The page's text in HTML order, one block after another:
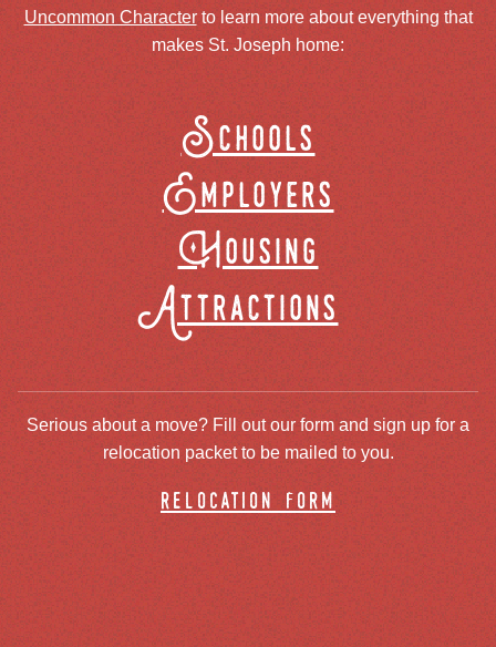
Uncommon Characterto learn more about everything that
makes St. Joseph home:
Schools
Employers
Housing
Attractions
Serious about a move? Fill out our form and sign up for a
relocation packet to be mailed to you.
relocation form